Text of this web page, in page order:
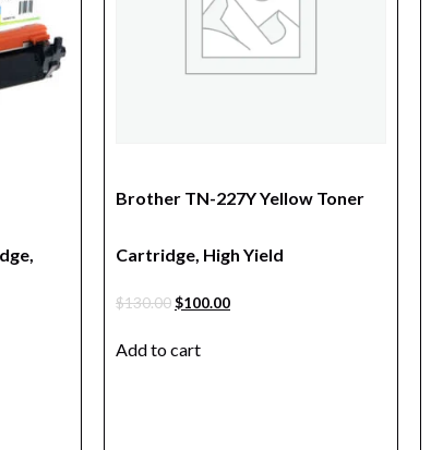
Brother TN-227Y Yellow Toner
Cartridge, High Yield
$130.00$100.00
Add to cart